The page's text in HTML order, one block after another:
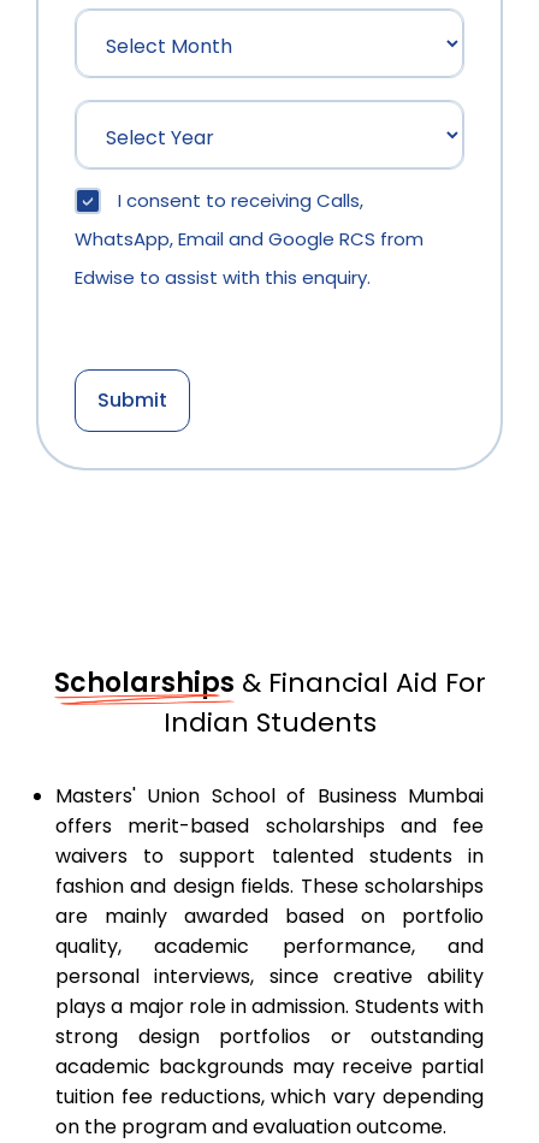
I consent to receiving Calls,
WhatsApp, Email and Google RCS from
Edwise to assist with this enquiry.
Scholarships & Financial Aid For
Indian Students
Masters' Union School of Business Mumbai
offers merit-based scholarships and fee
waivers to support talented students in
fashion and design fields. These scholarships
are mainly awarded based on portfolio
quality, academic performance, and
personal interviews, since creative ability
plays a major role in admission. Students with
strong design portfolios or outstanding
academic backgrounds may receive partial
tuition fee reductions, which vary depending
on the program and evaluation outcome.